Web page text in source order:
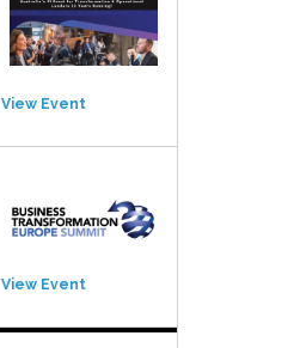
View Event
View Event